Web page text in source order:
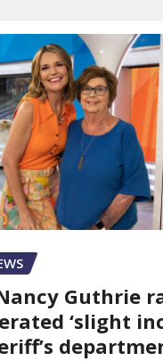
Guthrie
‘slight